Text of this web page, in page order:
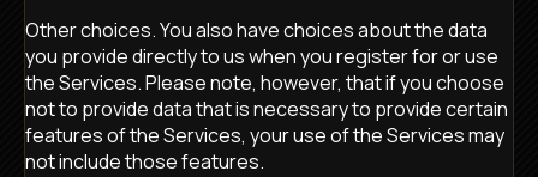
Other choices. You also have choices about the data
you provide directly to us when you register for or use
the Services. Please note, however, that if you choose
not to provide data that is necessary to provide certain
features of the Services, your use of the Services may
not include those features.